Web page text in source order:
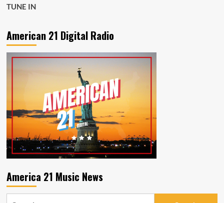
unfiltered
from
successful
industry
experts
TUNE IN
American 21 Digital Radio
America 21 Music News